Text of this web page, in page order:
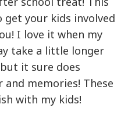
your kids involved
I love it when my
take a little longer
it sure does
memories! These
with my kids!